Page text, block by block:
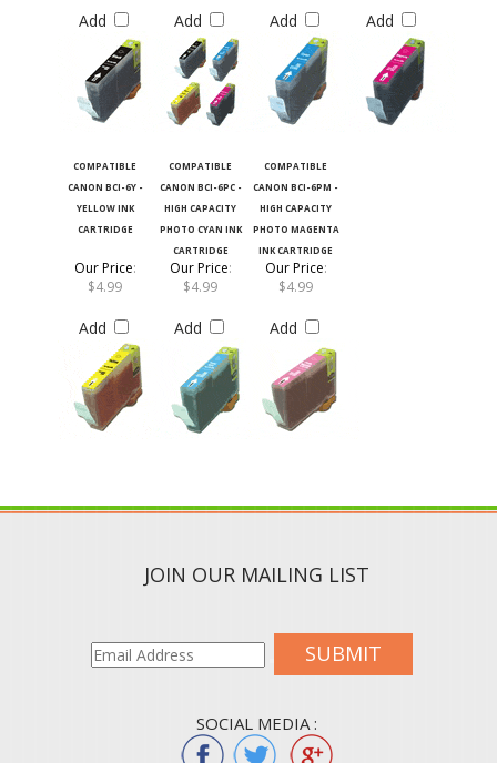
CANON BCI-6Y -
YELLOW INK
CARTRIDGE
CANON BCI-6PC -
HIGH CAPACITY
PHOTO CYAN INK
CARTRIDGE
CANON BCI-6PM -
HIGH CAPACITY
PHOTO MAGENTA
INK CARTRIDGE
$4.99
Our Price
$4.99
Our Price:
$4.99
SUBMIT